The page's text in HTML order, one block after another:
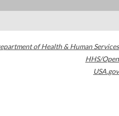
of Health & Human Services
HHS/Open
USA.gov